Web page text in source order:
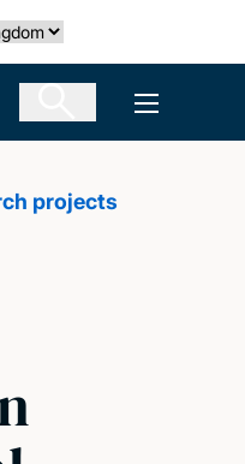
Open
projects